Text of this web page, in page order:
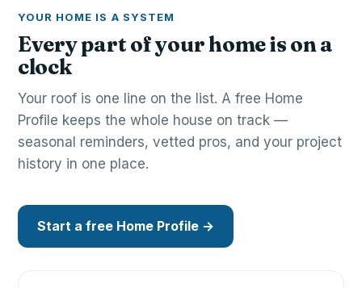
YOUR HOME IS A SYSTEM
Every part of your home is on a
clock
Your roof is one line on the list. A free Home
Profile keeps the whole house on track —
seasonal reminders, vetted pros, and your project
history in one place.
Start a free Home Profile →